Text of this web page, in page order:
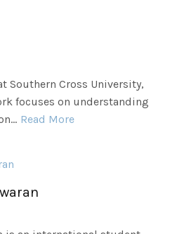
Southern Cross University,
focuses on understanding
Read More